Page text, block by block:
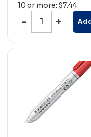
10 or more: $7.44
Add